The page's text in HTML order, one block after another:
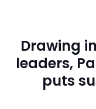
Drawing
leaders,
puts